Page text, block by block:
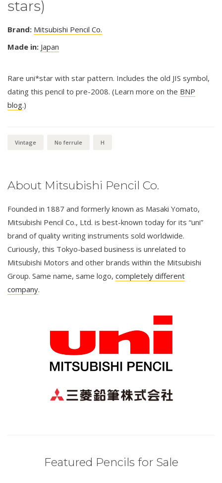
stars)
Brand: Mitsubishi Pencil Co.
Made in: Japan
Rare uni*star with star pattern. Includes the old JIS symbol,
dating this pencil to pre-2008. (Learn more on the BNP
blog.)
Vintage No ferrule H
About Mitsubishi Pencil Co.
Founded in 1887 and formerly known as Masaki Yomato,
Mitsubishi Pencil Co., Ltd. is best-known today for its “uni”
brand of quality writing instruments sold worldwide.
Curiously, this Tokyo-based business is unrelated to
Mitsubishi Motors and other brands within the Mitsubishi
Group. Same name, same logo, completely different
company.
Featured Pencils for Sale